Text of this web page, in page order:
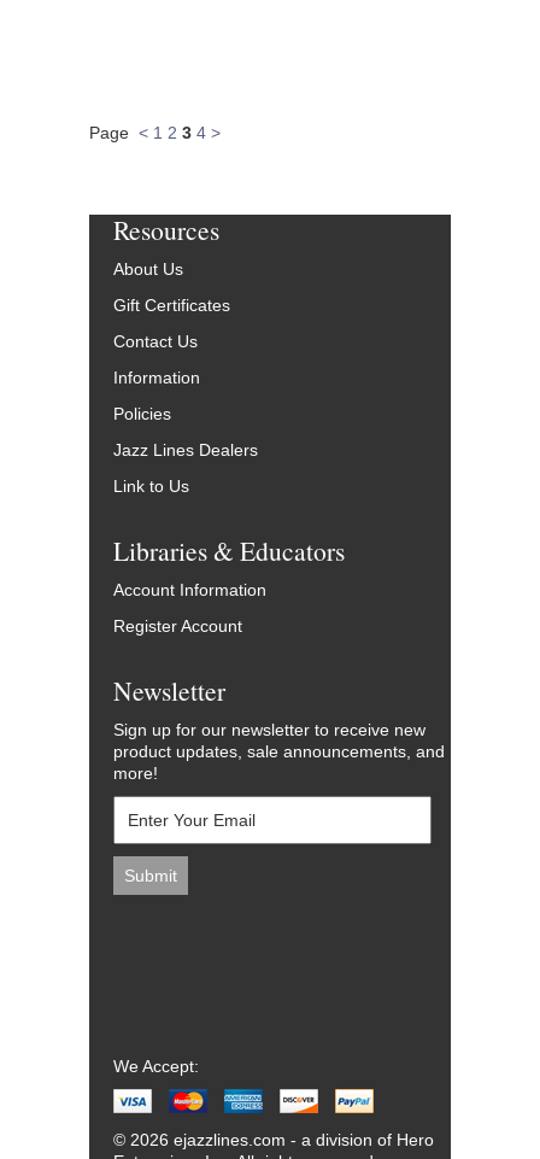
Page < 1 2 3 4 >
Resources
About Us
Gift Certificates
Contact Us
Information
Policies
Jazz Lines Dealers
Link to Us
Libraries & Educators
Account Information
Register Account
Newsletter
Sign up for our newsletter to receive new
product updates, sale announcements, and
more!
We Accept:
© 2026 ejazzlines.com - a division of Hero